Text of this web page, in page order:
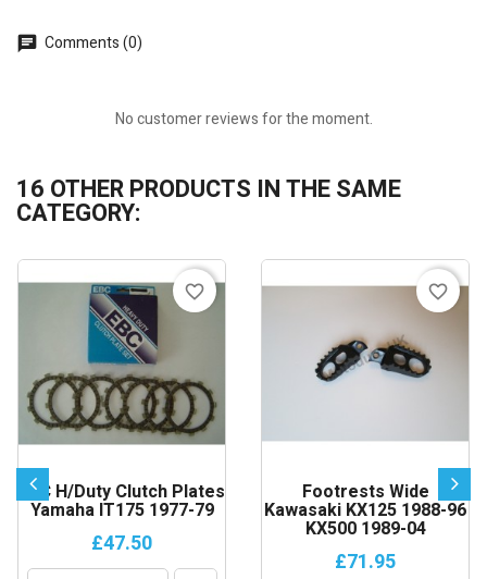
Comments (0)
No customer reviews for the moment.
16 OTHER PRODUCTS IN THE SAME
CATEGORY:
EBC H/Duty Clutch Plates
Yamaha IT175 1977-79
£47.50
favorite_border
Footrests Wide
Kawasaki KX125 1988-96
KX500 1989-04
£71.95
favorite_border